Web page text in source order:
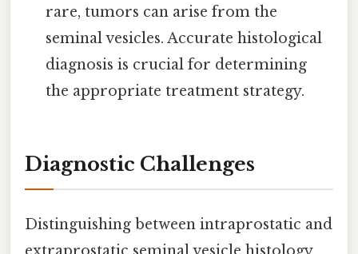
rare, tumors can arise from the
seminal vesicles. Accurate histological
diagnosis is crucial for determining
the appropriate treatment strategy.
Diagnostic Challenges
Distinguishing between intraprostatic and